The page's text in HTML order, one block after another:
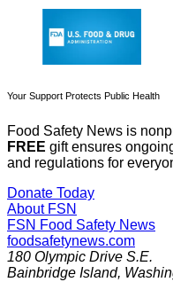
Your Support Protects Public Health
Food Safety News is
FREE gift ensures
and regulations for
Donate Today
About FSN
FSN Food Safety News
foodsafetynews.com
180 Olympic Drive S.E.
Bainbridge Island,